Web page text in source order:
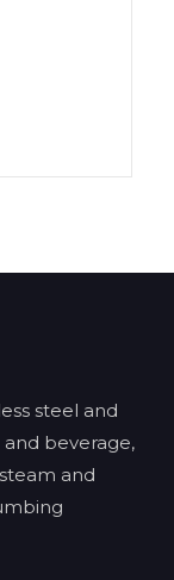
steel and
beverage,
and